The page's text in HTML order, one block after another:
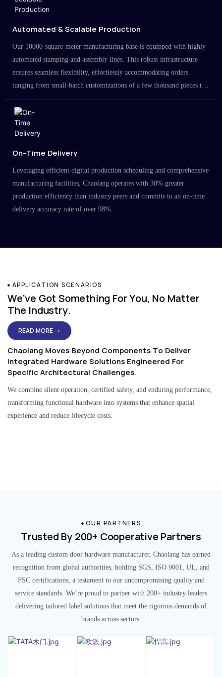
Automated & Scalable Production
Our 10000-square-meter manufacturing base is equipped with highly
automated stamping and assembly lines. This robust infrastructure
ensures seamless flexibility, effortlessly accommodating orders
ranging from small-batch customizations of a few thousand pieces to
large-scale projects in the millions.
On-Time Delivery
Leveraging efficient digital production scheduling and comprehensive
manufacturing facilities, Chaolang operates with 30% greater
production efficiency than industry peers and commits to an on-time
delivery accuracy rate of over 98%.
APPLICATION SCENARIOS
We've Got Something For You, No Matter
The Industry.
READ MORE →
Chaolang Moves Beyond Components To Deliver
Integrated Hardware Solutions Engineered For
Specific Architectural Challenges.
We combine silent operation, certified safety, and enduring performance,
transforming functional hardware into systems that enhance spatial
experience and reduce lifecycle costs.
OUR PARTNERS
Trusted By 200+ Cooperative Partners
As a leading custom door hardware manufacturer, Chaolang has earned
recognition from global authorities, holding SGS, ISO 9001, UL, and
FSC certifications, a testament to our uncompromising quality and
service standards. We’re proud to partner with 200+ industry leaders
delivering tailored label solutions that meet the rigorous demands of
brands across sectors.